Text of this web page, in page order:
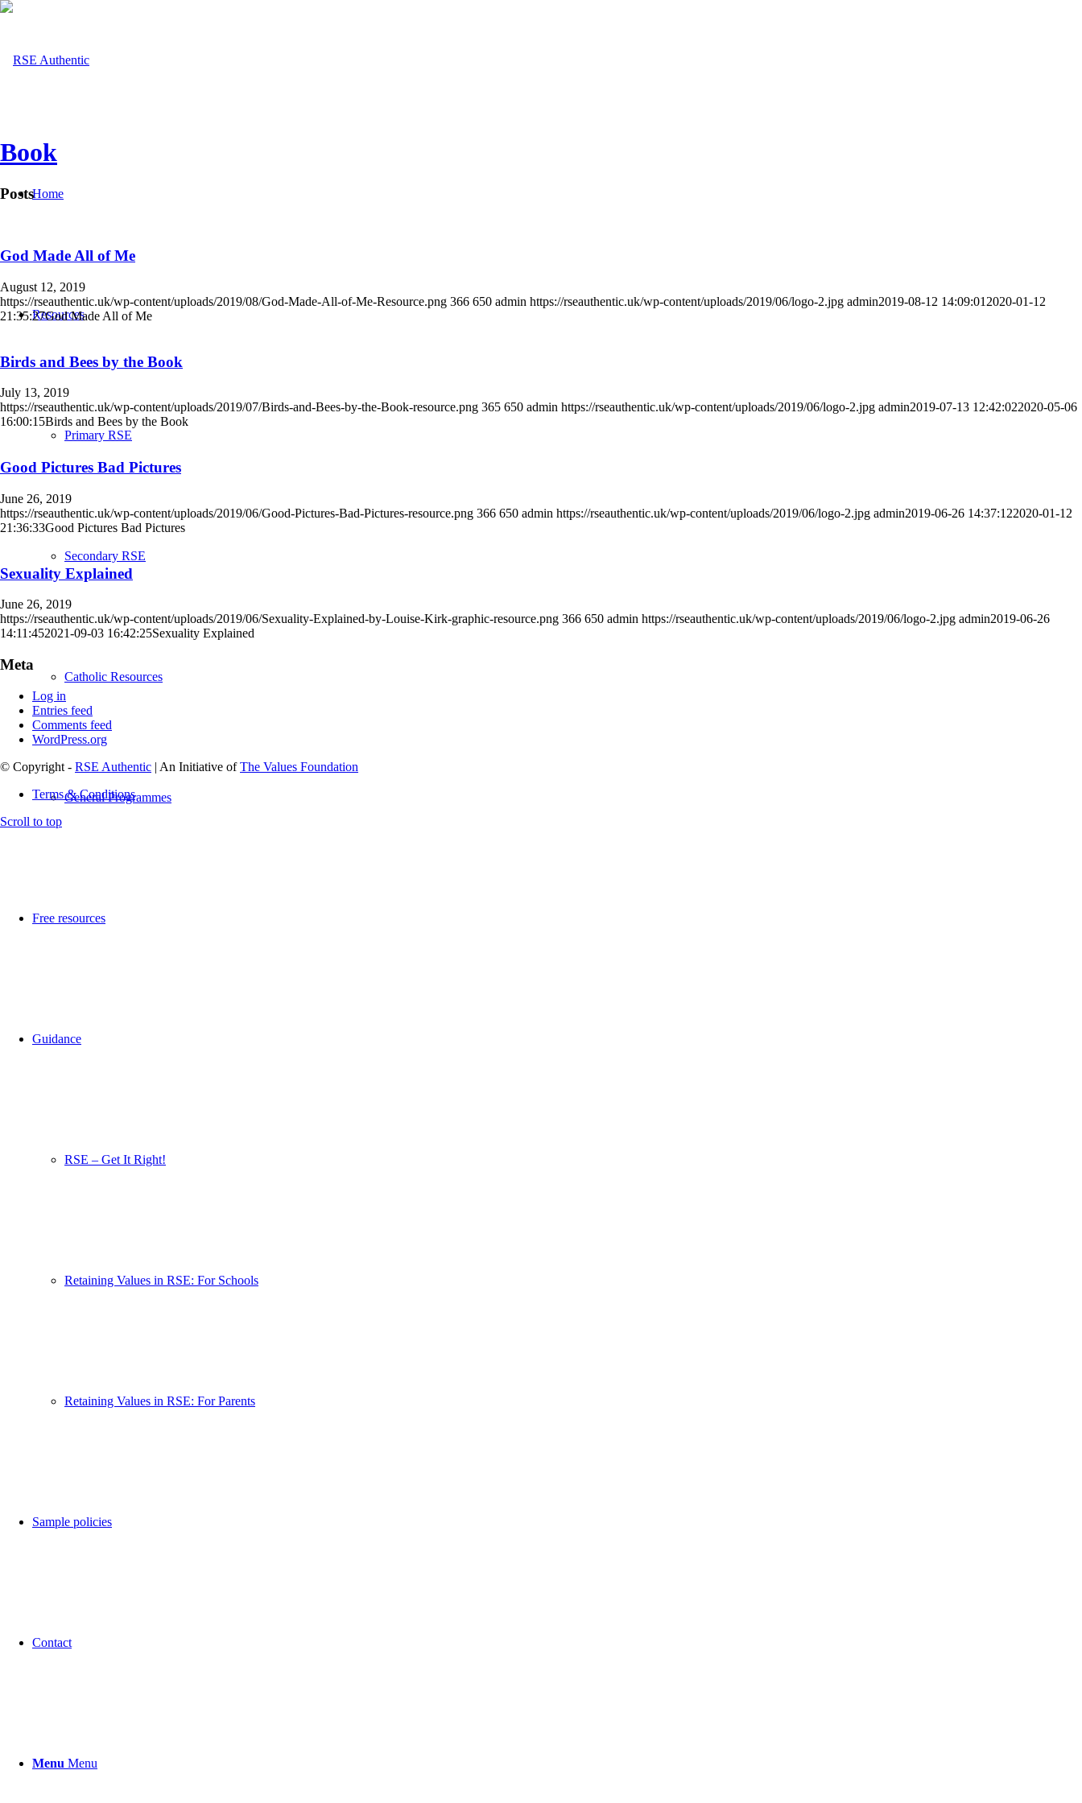
Home
Resources
Primary RSE
Secondary RSE
Catholic Resources
General Programmes
Free resources
Guidance
RSE – Get It Right!
Retaining Values in RSE: For Schools
Retaining Values in RSE: For Parents
Sample policies
Contact
Menu Menu
Book
Posts
God Made All of Me
August 12, 2019
https://rseauthentic.uk/wp-content/uploads/2019/08/God-Made-All-of-Me-Resource.png 366 650 admin https://rseauthentic.uk/wp-content/uploads/2019/06/logo-2.jpg admin2019-08-12 14:09:01 2020-01-12
21:35:27God Made All of Me
Birds and Bees by the Book
July 13, 2019
https://rseauthentic.uk/wp-content/uploads/2019/07/Birds-and-Bees-by-the-Book-resource.png 365 650 admin https://rseauthentic.uk/wp-content/uploads/2019/06/logo-2.jpg admin2019-07-13 12:42:022020-05-06
16:00:15Birds and Bees by the Book
Good Pictures Bad Pictures
June 26, 2019
https://rseauthentic.uk/wp-content/uploads/2019/06/Good-Pictures-Bad-Pictures-resource.png 366 650 admin https://rseauthentic.uk/wp-content/uploads/2019/06/logo-2.jpg admin2019-06-26 14:37:122020-01-12
21:36:33Good Pictures Bad Pictures
Sexuality Explained
June 26, 2019
https://rseauthentic.uk/wp-content/uploads/2019/06/Sexuality-Explained-by-Louise-Kirk-graphic-resource.png 366 650 admin https://rseauthentic.uk/wp-content/uploads/2019/06/logo-2.jpg admin2019-06-26
14:11:452021-09-03 16:42:25Sexuality Explained
Meta
Log in
Entries feed
Comments feed
WordPress.org
© Copyright - RSE Authentic | An Initiative ofThe Values Foundation
Terms & Conditions
Scroll to top